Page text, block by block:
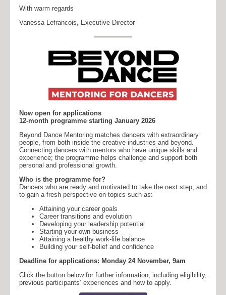
With warm regards
Vanessa Lefrancois, Executive Director
Now open for applications
12-month programme starting January 2026
Beyond Dance Mentoring matches dancers with extraordinary
people, from both inside the creative industries and beyond.
Connecting dancers with mentors who have unique skills and
experience; the programme helps challenge and support both
personal and professional growth.
Who is the programme for?
Dancers who are ready and motivated to take the next step, and
to gain a fresh perspective on topics such as:
Attaining your career goals
Career transitions and evolution
Developing your leadership potential
Starting your own business
Attaining a healthy work-life balance
Building your self-belief and confidence
Deadline for applications: Monday 24 November, 9am
Click the button below for further information, including eligibility,
previous participants’ experiences and how to apply.